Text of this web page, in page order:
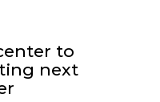
to
next